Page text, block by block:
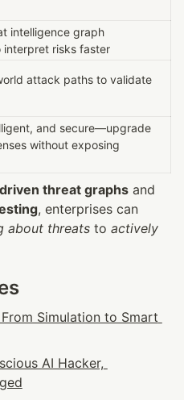
intelligence graph
interpret risks faster
attack paths to validate
and secure—upgrade
without exposing
threat graphs
, enterprises can
about threats to actively
Simulation to Smart
AI Hacker,